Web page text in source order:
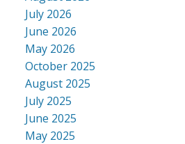
July 2026
June 2026
May 2026
October 2025
August 2025
July 2025
June 2025
May 2025